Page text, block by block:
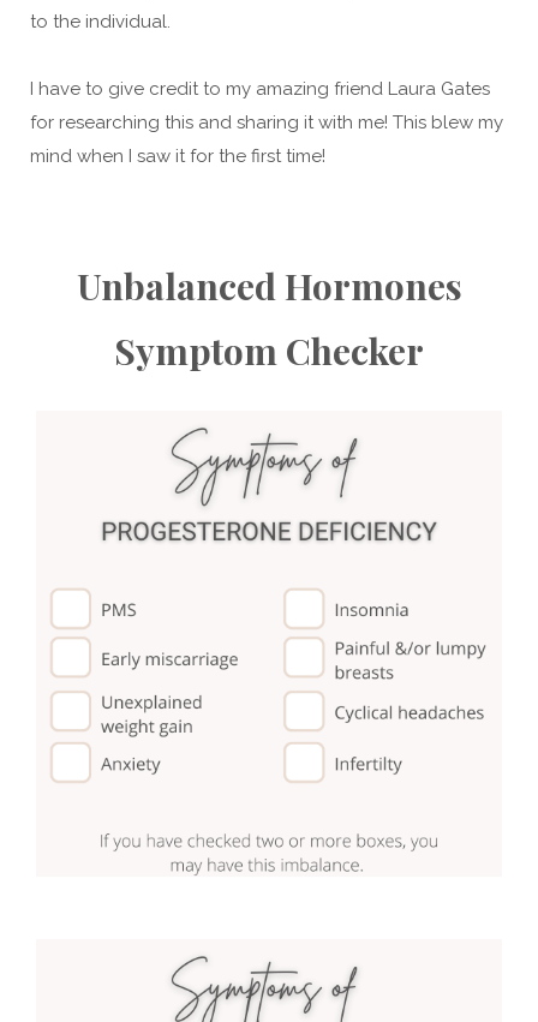
to the individual.
I have to give credit to my amazing friend Laura Gates
for researching this and sharing it with me! This blew my
mind when I saw it for the first time!
Unbalanced Hormones
Symptom Checker